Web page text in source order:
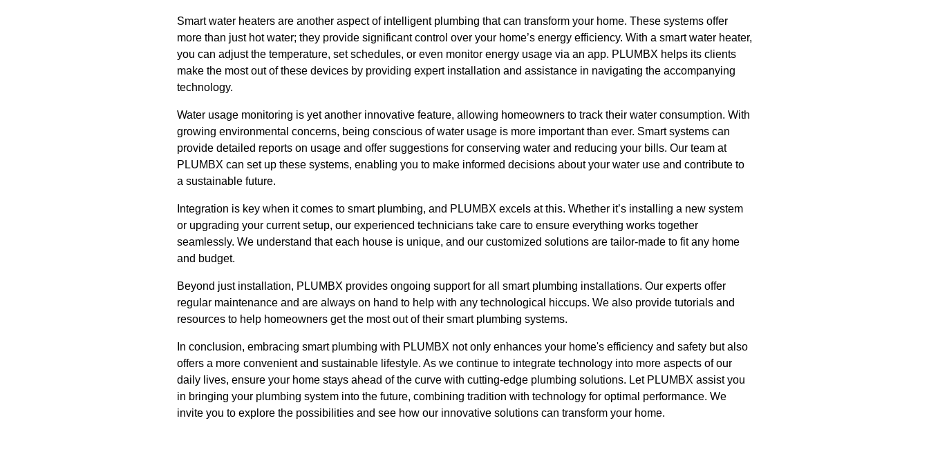
Smart water heaters are another aspect of intelligent plumbing that can transform your home. These systems offer
more than just hot water; they provide significant control over your home’s energy efficiency. With a smart water heater,
you can adjust the temperature, set schedules, or even monitor energy usage via an app. PLUMBX helps its clients
make the most out of these devices by providing expert installation and assistance in navigating the accompanying
technology.
Water usage monitoring is yet another innovative feature, allowing homeowners to track their water consumption. With
growing environmental concerns, being conscious of water usage is more important than ever. Smart systems can
provide detailed reports on usage and offer suggestions for conserving water and reducing your bills. Our team at
PLUMBX can set up these systems, enabling you to make informed decisions about your water use and contribute to
a sustainable future.
Integration is key when it comes to smart plumbing, and PLUMBX excels at this. Whether it’s installing a new system
or upgrading your current setup, our experienced technicians take care to ensure everything works together
seamlessly. We understand that each house is unique, and our customized solutions are tailor-made to fit any home
and budget.
Beyond just installation, PLUMBX provides ongoing support for all smart plumbing installations. Our experts offer
regular maintenance and are always on hand to help with any technological hiccups. We also provide tutorials and
resources to help homeowners get the most out of their smart plumbing systems.
In conclusion, embracing smart plumbing with PLUMBX not only enhances your home's efficiency and safety but also
offers a more convenient and sustainable lifestyle. As we continue to integrate technology into more aspects of our
daily lives, ensure your home stays ahead of the curve with cutting-edge plumbing solutions. Let PLUMBX assist you
in bringing your plumbing system into the future, combining tradition with technology for optimal performance. We
invite you to explore the possibilities and see how our innovative solutions can transform your home.